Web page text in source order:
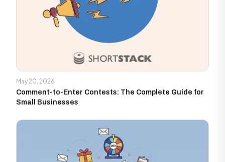
May 20, 2026
Comment-to-Enter Contests: The Complete Guide for
Small Businesses